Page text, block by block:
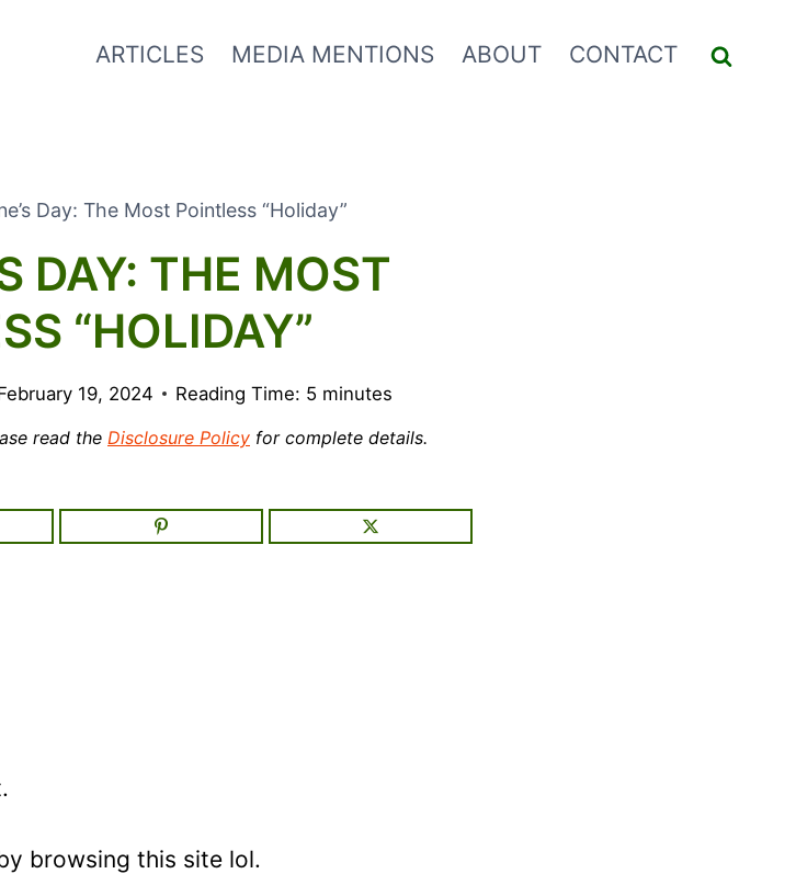
ARTICLES MEDIA MENTIONS ABOUT CONTACT
Day: The Most Pointless “Holiday”
DAY: THE MOST
“HOLIDAY”
19, 2024 Reading Time: 5 minutes
read the Disclosure Policy for complete details.
browsing this site lol.